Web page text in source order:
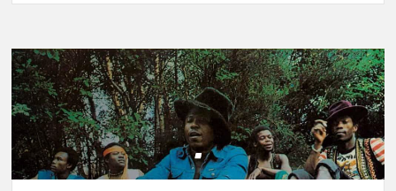
Man
Who
Taught
Reggae
to
Travel